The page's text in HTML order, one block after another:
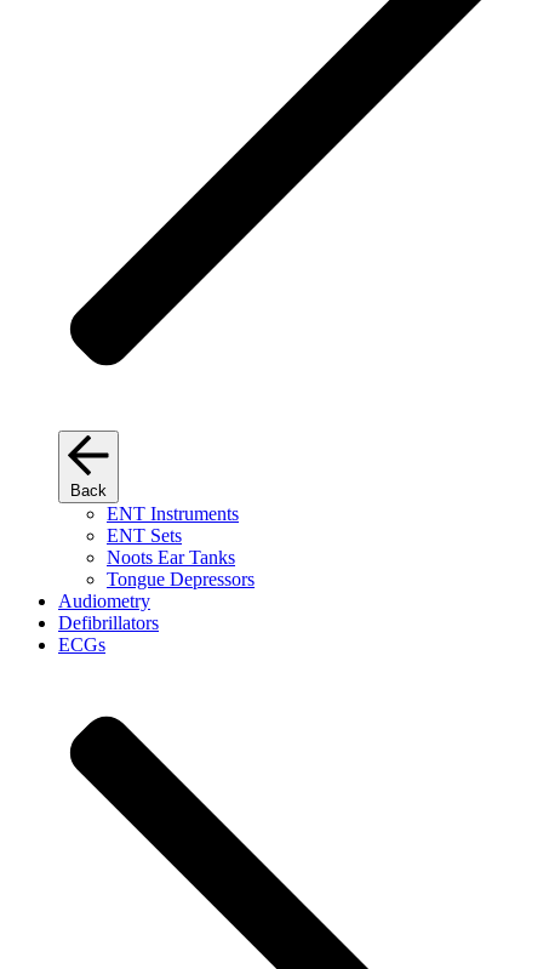
Back
ENT Instruments
ENT Sets
Noots Ear Tanks
Tongue Depressors
Audiometry
Defibrillators
ECGs